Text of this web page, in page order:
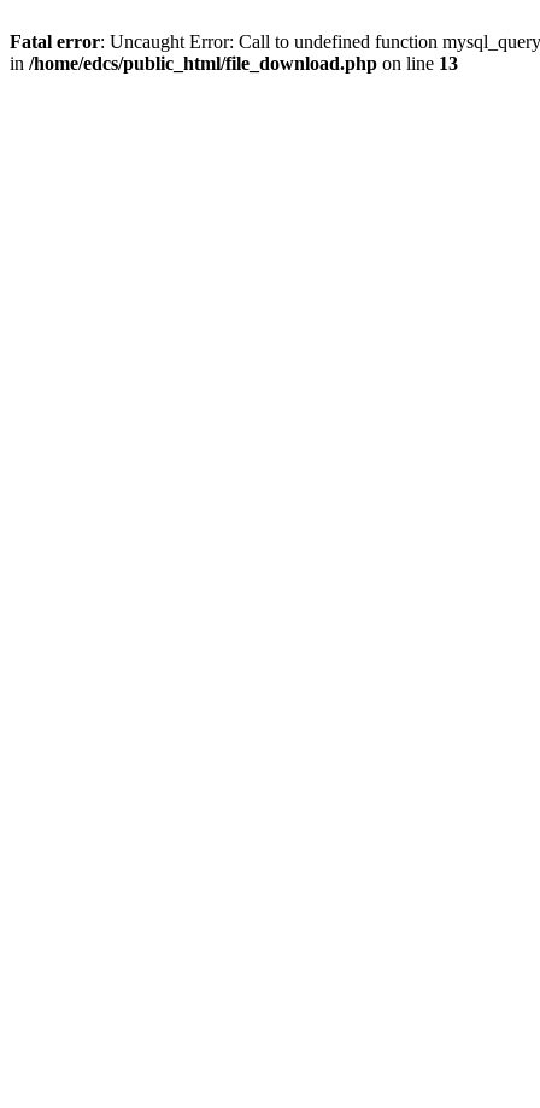
Fatal error: Uncaught Error: Call to undefined function
in /home/edcs/public_html/file_download.php on line 13